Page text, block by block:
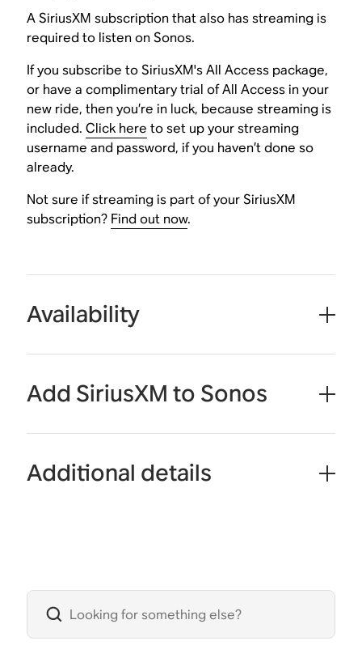
A SiriusXM subscription that also has streaming is
required to listen on Sonos.
If you subscribe to SiriusXM's All Access package,
or have a complimentary trial of All Access in your
new ride, then you’re in luck, because streaming is
included.Click here to set up your streaming
username and password, if you haven’t done so
already.
Not sure if streaming is part of your SiriusXM
subscription? Find out now.
Availability
Add SiriusXM to Sonos
Additional details